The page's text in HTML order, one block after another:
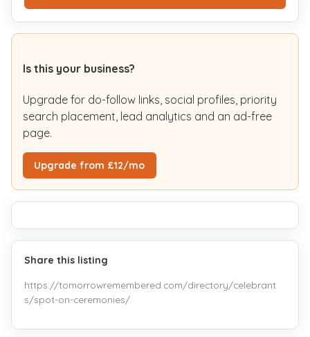
Is this your business?
Upgrade for do-follow links, social profiles, priority
search placement, lead analytics and an ad-free
page.
Upgrade from £12/mo
Share this listing
https://tomorrowremembered.com/directory/celebrant
s/spot-on-ceremonies/